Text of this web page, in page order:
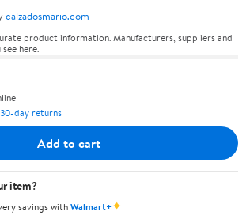
calzadosmario.com
product information. Manufacturers, suppliers and
here.
day returns
Add to cart
item?
savings withWalmart+✦